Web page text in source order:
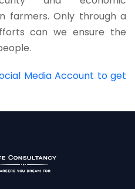
farmers. Only through a
can we ensure the
Media Account to get